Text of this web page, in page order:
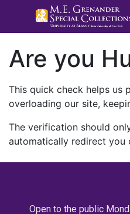
Are you
This quick check helps us
overloading our site,
The verification should
automatically redirect you
Open to the public